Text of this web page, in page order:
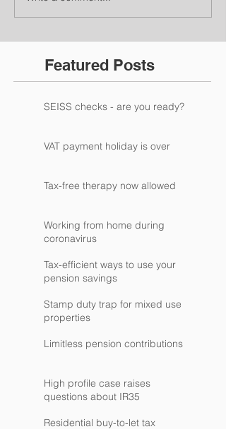
Featured Posts
SEISS checks - are you ready?
VAT payment holiday is over
Tax-free therapy now allowed
Working from home during
coronavirus
Tax-efficient ways to use your
pension savings
Stamp duty trap for mixed use
properties
Limitless pension contributions
High profile case raises
questions about IR35
Residential buy-to-let tax